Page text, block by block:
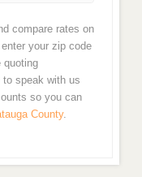
compare rates on
your zip code
quoting
to speak with us
so you can
County.